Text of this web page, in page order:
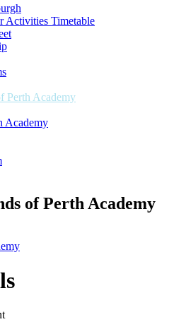
Activities Timetable
Perth Academy
Academy
of Perth Academy